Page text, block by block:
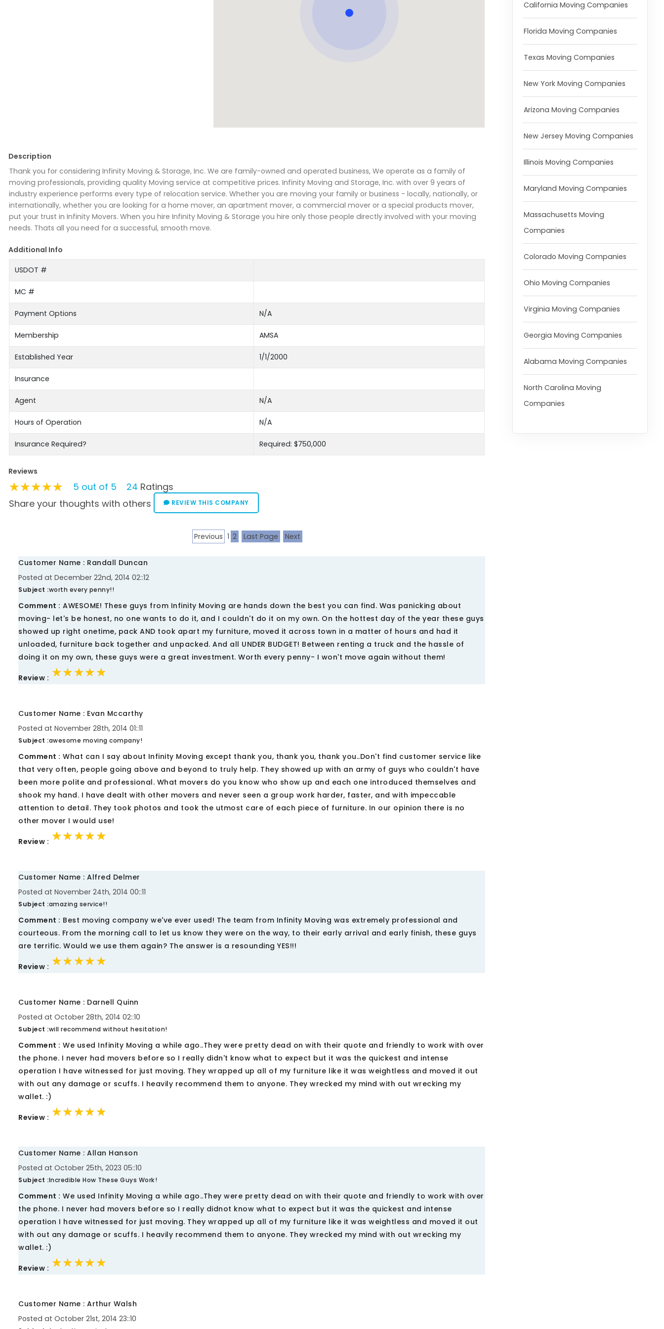
Description
Thank you for considering Infinity Moving & Storage, Inc. We are family-owned and operated business, We operate as a family of
moving professionals, providing quality Moving service at competitive prices. Infinity Moving and Storage, Inc. with over 9 years of
industry experience performs every type of relocation service. Whether you are moving your family or business - locally, nationally, or
internationally, whether you are looking for a home mover, an apartment mover, a commercial mover or a special products mover,
put your trust in Infinity Movers. When you hire Infinity Moving & Storage you hire only those people directly involved with your moving
needs. Thats all you need for a successful, smooth move.
Additional Info
USDOT #
MC #
Payment Options N/A
Membership AMSA
Established Year 1/1/2000
Insurance
Agent N/A
Hours of Operation N/A
Insurance Required? Required: $750,000
Reviews
★★★★★
★★★★★
★★★★★ 5 out of 5 24 Ratings
Share your thoughts with others
REVIEW THIS COMPANY
Previous 1 2 Last Page Next
Customer Name : Randall Duncan
Posted at December 22nd, 2014 02::12
Subject :worth every penny!!
Comment : AWESOME! These guys from Infinity Moving are hands down the best you can find. Was panicking about
moving- let's be honest, no one wants to do it, and I couldn't do it on my own. On the hottest day of the year these guys
showed up right onetime, pack AND took apart my furniture, moved it across town in a matter of hours and had it
unloaded, furniture back together and unpacked. And all UNDER BUDGET! Between renting a truck and the hassle of
doing it on my own, these guys were a great investment. Worth every penny- I won't move again without them!
Review : ★★★★★
★★★★★
★★★★★
Customer Name : Evan Mccarthy
Posted at November 28th, 2014 01::11
Subject :awesome moving company!
Comment : What can I say about Infinity Moving except thank you, thank you, thank you..Don't find customer service like
that very often, people going above and beyond to truly help. They showed up with an army of guys who couldn't have
been more polite and professional. What movers do you know who show up and each one introduced themselves and
shook my hand. I have dealt with other movers and never seen a group work harder, faster, and with impeccable
attention to detail. They took photos and took the utmost care of each piece of furniture. In our opinion there is no
other mover I would use!
Review : ★★★★★
★★★★★
★★★★★
Customer Name : Alfred Delmer
Posted at November 24th, 2014 00::11
Subject :amazing service!!
Comment : Best moving company we've ever used! The team from Infinity Moving was extremely professional and
courteous. From the morning call to let us know they were on the way, to their early arrival and early finish, these guys
are terrific. Would we use them again? The answer is a resounding YES!!!
Review : ★★★★★
★★★★★
★★★★★
Customer Name : Darnell Quinn
Posted at October 28th, 2014 02::10
Subject :will recommend without hesitation!
Comment : We used Infinity Moving a while ago..They were pretty dead on with their quote and friendly to work with over
the phone. I never had movers before so I really didn't know what to expect but it was the quickest and intense
operation I have witnessed for just moving. They wrapped up all of my furniture like it was weightless and moved it out
with out any damage or scuffs. I heavily recommend them to anyone. They wrecked my mind with out wrecking my
wallet. :)
Review : ★★★★★
★★★★★
★★★★★
Customer Name : Allan Hanson
Posted at October 25th, 2023 05::10
Subject :Incredible How These Guys Work!
Comment : We used Infinity Moving a while ago..They were pretty dead on with their quote and friendly to work with over
the phone. I never had movers before so I really didnot know what to expect but it was the quickest and intense
operation I have witnessed for just moving. They wrapped up all of my furniture like it was weightless and moved it out
with out any damage or scuffs. I heavily recommend them to anyone. They wrecked my mind with out wrecking my
wallet. :)
Review : ★★★★★
★★★★★
★★★★★
Customer Name : Arthur Walsh
Posted at October 21st, 2014 23::10
California Moving Companies
Florida Moving Companies
Texas Moving Companies
New York Moving Companies
Arizona Moving Companies
New Jersey Moving Companies
Illinois Moving Companies
Maryland Moving Companies
Massachusetts Moving
Companies
Colorado Moving Companies
Ohio Moving Companies
Virginia Moving Companies
Georgia Moving Companies
Alabama Moving Companies
North Carolina Moving
Companies